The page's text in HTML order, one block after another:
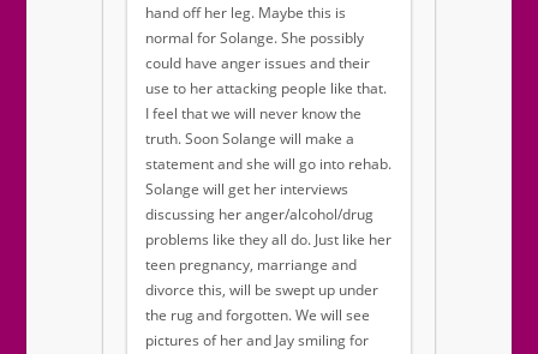
hand off her leg. Maybe this is
normal for Solange. She possibly
could have anger issues and their
use to her attacking people like that.
I feel that we will never know the
truth. Soon Solange will make a
statement and she will go into rehab.
Solange will get her interviews
discussing her anger/alcohol/drug
problems like they all do. Just like her
teen pregnancy, marriange and
divorce this, will be swept up under
the rug and forgotten. We will see
pictures of her and Jay smiling for